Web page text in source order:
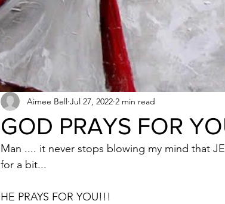
GOD PRAYS FOR
Aimee Bell Jul 27, 2022 2 min read
Man .... it never stops blowing my mind that
for a bit...
HE PRAYS FOR YOU!!!